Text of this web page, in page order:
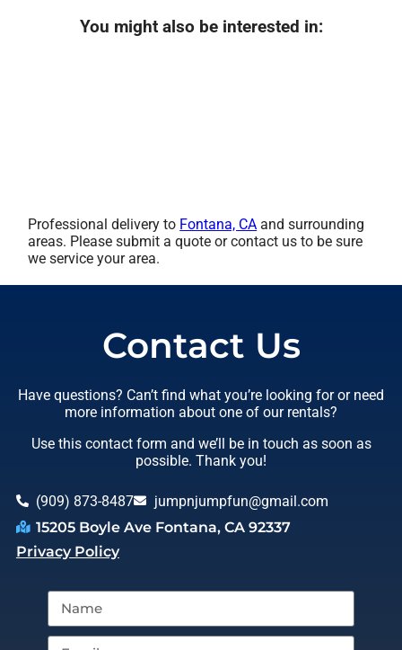
You might also be interested in:
Professional delivery to Fontana, CA and surrounding
areas. Please submit a quote or contact us to be sure
we service your area.
Contact Us
Have questions? Can’t find what you’re looking for or need
more information about one of our rentals?
Use this contact form and we’ll be in touch as soon as
possible. Thank you!
(909) 873-8487
jumpnjumpfun@gmail.com
15205 Boyle Ave Fontana, CA 92337
Privacy Policy